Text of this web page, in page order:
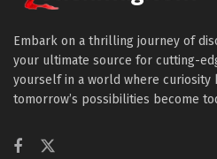
Embark on a thrilling journey of
your ultimate source for cutting-
yourself in a world where curiosity
tomorrow’s possibilities become